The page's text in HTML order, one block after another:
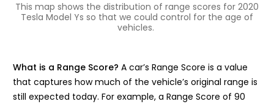
This map shows the distribution of range scores for 2020
Tesla Model Ys so that we could control for the age of
vehicles.
What is a Range Score? A car’s Range Score is a value
that captures how much of the vehicle’s original range is
still expected today. For example, a Range Score of 90